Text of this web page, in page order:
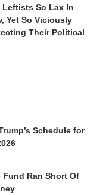
Leftists So Lax In
Yet So Viciously
Their Political
Schedule for
Fund Ran Short Of